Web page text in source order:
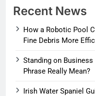
Recent News
How a Robotic Pool
Fine Debris More
Standing on
Phrase Really Mean?
Irish Water Spaniel